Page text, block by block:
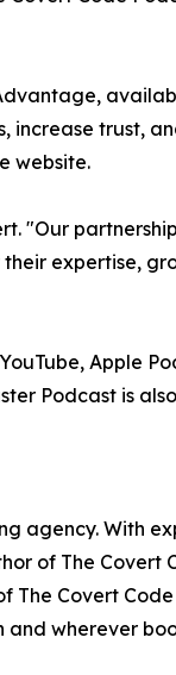
trust,
website.
"Our
expertise,
Apple
Podcast is
agency. With
of The
Covert
wherever